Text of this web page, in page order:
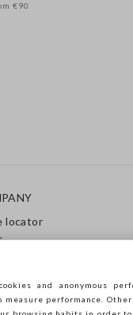
€90
locator
and anonymous
measure performance.